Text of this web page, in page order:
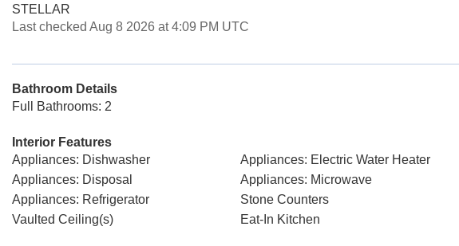
STELLAR
Last checked Aug 8 2026 at 4:09 PM UTC
Bathroom Details
Full Bathrooms: 2
Interior Features
Appliances: Dishwasher
Appliances: Electric Water Heater
Appliances: Disposal
Appliances: Microwave
Appliances: Refrigerator
Stone Counters
Vaulted Ceiling(s)
Eat-In Kitchen